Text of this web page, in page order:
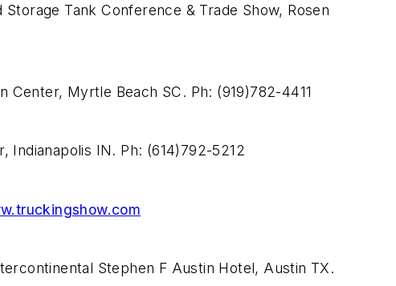
Tank Conference & Trade Show, Rosen
Myrtle Beach SC. Ph: (919)782-4411
Indianapolis IN. Ph: (614)792-5212
Stephen F Austin Hotel, Austin TX.